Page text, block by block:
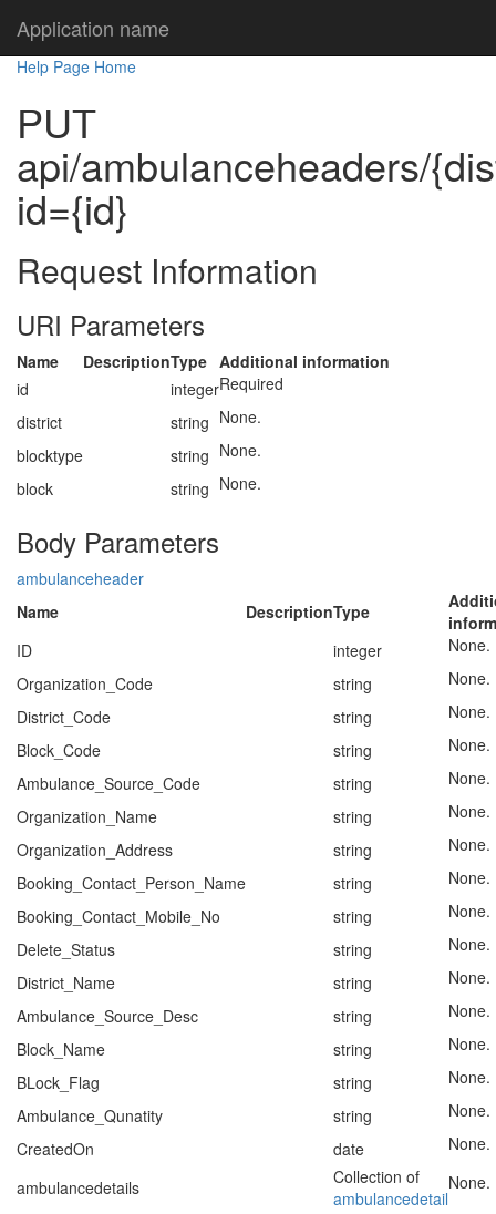
Application name
Help Page Home
PUT
api/ambulanceheaders/
id={id}
Request Information
URI Parameters
Name DescriptionType Additional information
id
integerRequired
district
string None.
blocktype
string None.
block
string None.
Body Parameters
ambulanceheader
Name
DescriptionType
ID
integer
None.
Organization_Code
string
None.
District_Code
string
None.
Block_Code
string
None.
Ambulance_Source_Code
string
None.
Organization_Name
string
None.
Organization_Address
string
None.
Booking_Contact_Person_Name
string
None.
Booking_Contact_Mobile_No
string
None.
Delete_Status
string
None.
District_Name
string
None.
Ambulance_Source_Desc
string
None.
Block_Name
string
None.
BLock_Flag
string
None.
Ambulance_Qunatity
string
None.
CreatedOn
date
None.
ambulancedetails
Collection of
ambulancedetail
None.